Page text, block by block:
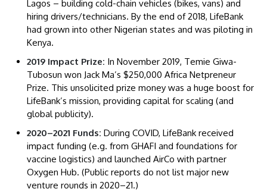
Lagos – building cold-chain vehicles (bikes, vans) and
hiring drivers/technicians. By the end of 2018, LifeBank
had grown into other Nigerian states and was piloting in
Kenya.
2019 Impact Prize: In November 2019, Temie Giwa-
Tubosun won Jack Ma’s $250,000 Africa Netpreneur
Prize. This unsolicited prize money was a huge boost for
LifeBank’s mission, providing capital for scaling (and
global publicity).
2020–2021 Funds: During COVID, LifeBank received
impact funding (e.g. from GHAFI and foundations for
vaccine logistics) and launched AirCo with partner
Oxygen Hub. (Public reports do not list major new
venture rounds in 2020–21.)